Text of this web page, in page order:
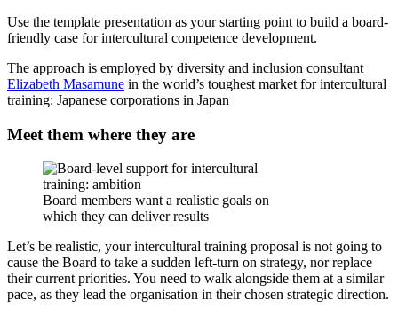
Use the template presentation as your starting point to build a board-
friendly case for intercultural competence development.
The approach is employed by diversity and inclusion consultant
Elizabeth Masamune in the world’s toughest market for intercultural
training: Japanese corporations in Japan
Meet them where they are
Board members want a realistic goals on
which they can deliver results
Let’s be realistic, your intercultural training proposal is not going to
cause the Board to take a sudden left-turn on strategy, nor replace
their current priorities. You need to walk alongside them at a similar
pace, as they lead the organisation in their chosen strategic direction.